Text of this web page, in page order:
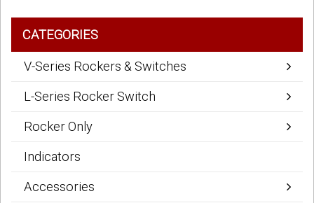
CATEGORIES
V-Series Rockers & Switches
L-Series Rocker Switch
Rocker Only
Indicators
Accessories